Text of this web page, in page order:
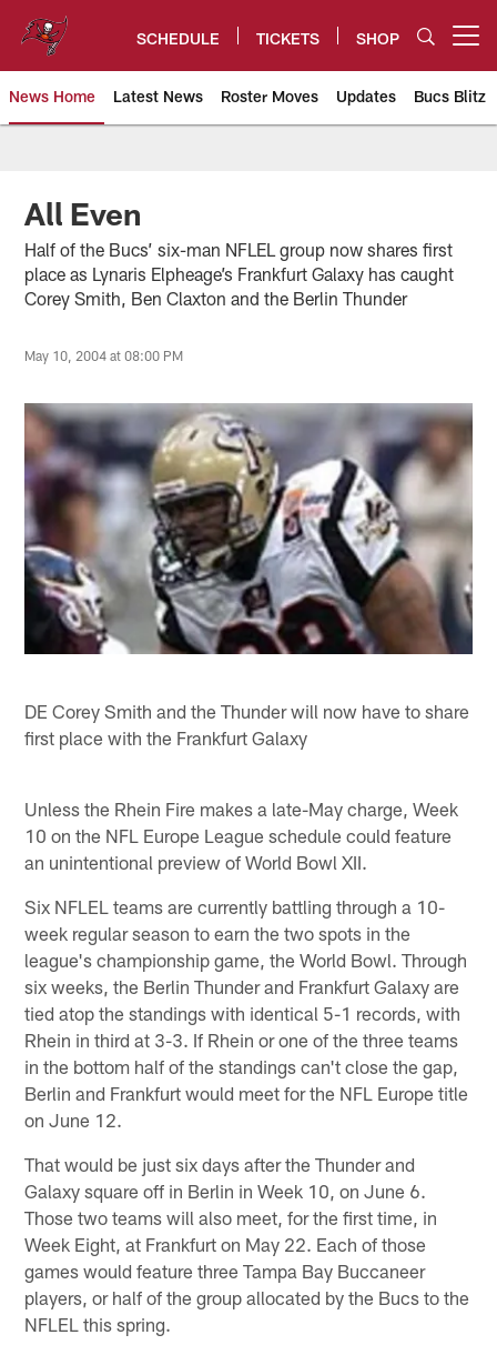
content
SCHEDULE TICKETS SHOP
News Home Latest News Roster Moves Updates Bucs Blitz
Tampa Bay Buccaneers
All Even
Half of the Bucs’ six-man NFLEL group now shares first
place as Lynaris Elpheage’s Frankfurt Galaxy has caught
Corey Smith, Ben Claxton and the Berlin Thunder
May 10, 2004 at 08:00 PM
DE Corey Smith and the Thunder will now have to share
first place with the Frankfurt Galaxy
Unless the Rhein Fire makes a late-May charge, Week
10 on the NFL Europe League schedule could feature
an unintentional preview of World Bowl XII.
Six NFLEL teams are currently battling through a 10-
week regular season to earn the two spots in the
league's championship game, the World Bowl. Through
six weeks, the Berlin Thunder and Frankfurt Galaxy are
tied atop the standings with identical 5-1 records, with
Rhein in third at 3-3. If Rhein or one of the three teams
in the bottom half of the standings can't close the gap,
Berlin and Frankfurt would meet for the NFL Europe title
on June 12.
That would be just six days after the Thunder and
Galaxy square off in Berlin in Week 10, on June 6.
Those two teams will also meet, for the first time, in
Week Eight, at Frankfurt on May 22. Each of those
games would feature three Tampa Bay Buccaneer
players, or half of the group allocated by the Bucs to the
NFLEL this spring.